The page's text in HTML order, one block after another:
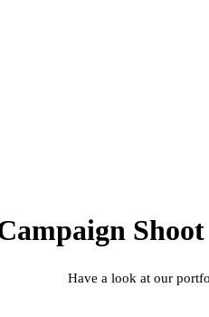
Shoot
Have a look at our